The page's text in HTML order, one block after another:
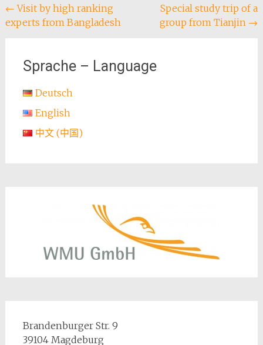
Post
navigation
← Visit by high ranking
experts from Bangladesh
Special study trip of a
group from Tianjin →
Sprache – Language
Deutsch
English
中文 (中国)
Brandenburger Str. 9
39104 Magdeburg